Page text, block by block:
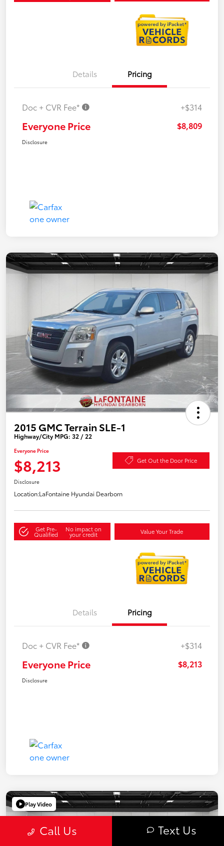
Details Pricing
Doc + CVR Fee* +$314
Everyone Price $8,809
Disclosure
2015 GMC Terrain SLE-1
Highway/City MPG: 32 / 22
Everyone Price
$8,213 Get Out the Door Price
Disclosure
Location:LaFontaine Hyundai Dearborn
Get Pre-
Qualified
No impact on
your credit Value Your Trade
Details Pricing
Doc + CVR Fee* +$314
Everyone Price $8,213
Disclosure
Play Video
Call Us Text Us